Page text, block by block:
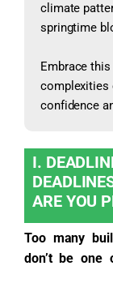
climate
springtime
Embrace
complexities
confidence
I.
ARE YOU
Too many
don’t be one